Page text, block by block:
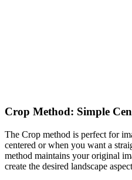
Crop Method: Simple
The Crop method is perfect for
centered or when you want a
method maintains your original
create the desired landscape